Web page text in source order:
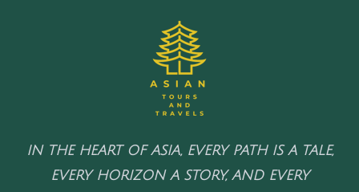
IN THE HEART OF ASIA, EVERY PATH IS A TALE,
EVERY HORIZON A STORY, AND EVERY